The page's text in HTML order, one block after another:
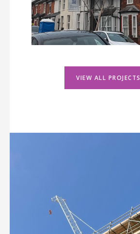
VIEW ALL PROJECTS